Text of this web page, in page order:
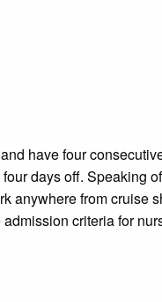
have four
days off. Speaking
anywhere from cruise
criteria for